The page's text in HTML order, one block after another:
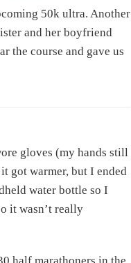
50k ultra. Another
and her boyfriend
the course and gave us
gloves (my hands still
got warmer, but I ended
water bottle so I
it wasn’t really